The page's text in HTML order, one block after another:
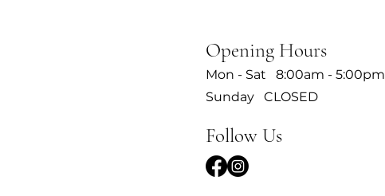
Opening Hours
Mon - Sat 8:00am - 5:00pm
Sunday CLOSED
Follow Us